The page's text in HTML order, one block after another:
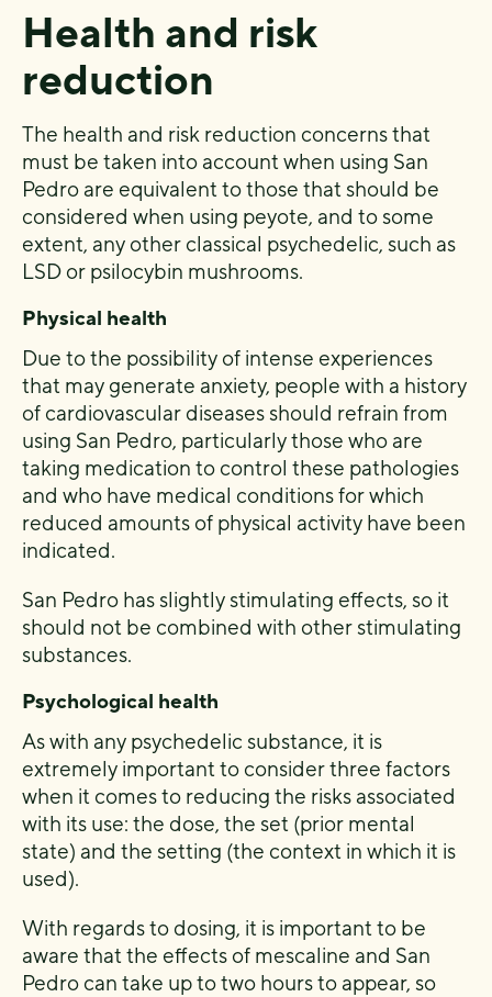
Health and risk
reduction
The health and risk reduction concerns that
must be taken into account when using San
Pedro are equivalent to those that should be
considered when using peyote, and to some
extent, any other classical psychedelic, such as
LSD or psilocybin mushrooms.
Physical health
Due to the possibility of intense experiences
that may generate anxiety, people with a history
of cardiovascular diseases should refrain from
using San Pedro, particularly those who are
taking medication to control these pathologies
and who have medical conditions for which
reduced amounts of physical activity have been
indicated.
San Pedro has slightly stimulating effects, so it
should not be combined with other stimulating
substances.
Psychological health
As with any psychedelic substance, it is
extremely important to consider three factors
when it comes to reducing the risks associated
with its use: the dose, the set (prior mental
state) and the setting (the context in which it is
used).
With regards to dosing, it is important to be
aware that the effects of mescaline and San
Pedro can take up to two hours to appear, so